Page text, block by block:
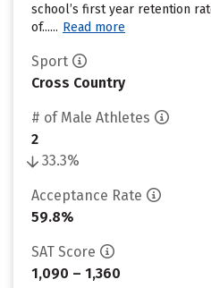
school’s first year retention
of...... Read more
Sport
Cross Country
# of Male Athletes
2
33.3%
Acceptance Rate
59.8%
SAT Score
1,090 – 1,360